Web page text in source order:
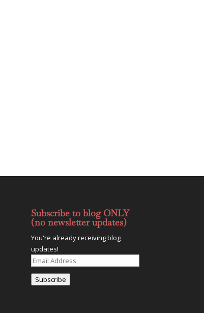
Subscribe to blog ONLY
(no newsletter updates)
You're already receiving blog
updates!
Email
Subscribe